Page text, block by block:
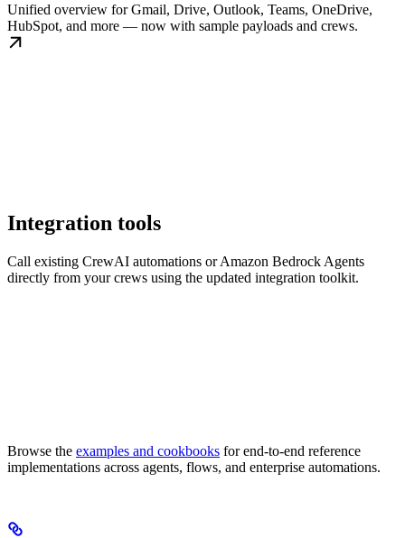
Unified overview for Gmail, Drive, Outlook, Teams, OneDrive,
HubSpot, and more — now with sample payloads and crews.
Integration tools
Call existing CrewAI automations or Amazon Bedrock Agents
directly from your crews using the updated integration toolkit.
Browse the examples and cookbooks for end-to-end reference
implementations across agents, flows, and enterprise automations.